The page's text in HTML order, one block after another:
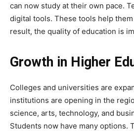
can now study at their own pace.
digital tools. These tools help
result, the quality of education is
Growth in Higher
Colleges and universities are
institutions are opening in the
science, arts, technology, and
Students now have many options.